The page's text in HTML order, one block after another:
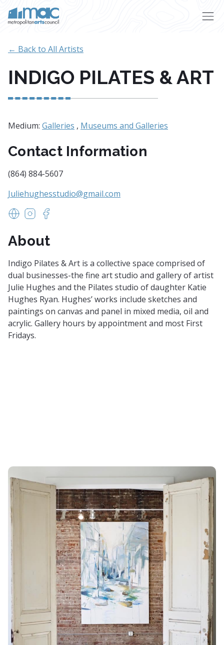
← Back to All Artists
INDIGO PILATES & ART
Medium: Galleries , Museums and Galleries
Contact Information
(864) 884-5607
Juliehughesstudio@gmail.com
indigoflowandart.com
https://www.instagram.com/indigoflowart/
About
Indigo Pilates & Art is a collective space comprised of
dual businesses-the fine art studio and gallery of artist
Julie Hughes and the Pilates studio of daughter Katie
Hughes Ryan. Hughes’ works include sketches and
paintings on canvas and panel in mixed media, oil and
acrylic. Gallery hours by appointment and most First
Fridays.